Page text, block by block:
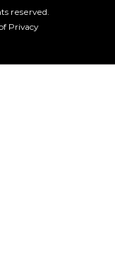
reserved.
Privacy